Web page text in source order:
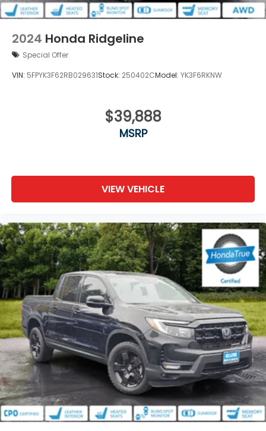
2024 Honda Ridgeline
Special Offer
VIN: 5FPYK3F62RB029631Stock: 250402CModel: YK3F6RKNW
$39,888
MSRP
VIEW VEHICLE